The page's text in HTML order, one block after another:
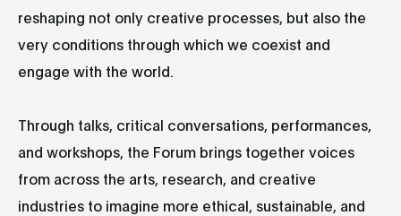
reshaping not only creative processes, but also the
very conditions through which we coexist and
engage with the world.
Through talks, critical conversations, performances,
and workshops, the Forum brings together voices
from across the arts, research, and creative
industries to imagine more ethical, sustainable, and